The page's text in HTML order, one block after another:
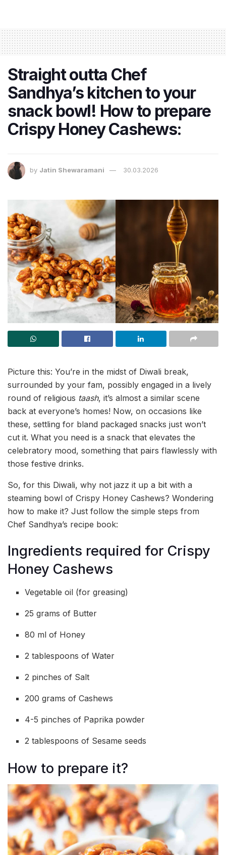
Straight outta Chef
Sandhya’s kitchen to your
snack bowl! How to prepare
Crispy Honey Cashews:
by Jatin Shewaramani 30.03.2026
Picture this: You’re in the midst of Diwali break,
surrounded by your fam, possibly engaged in a lively
round of religious taash, it’s almost a similar scene
back at everyone’s homes! Now, on occasions like
these, settling for bland packaged snacks just won’t
cut it. What you need is a snack that elevates the
celebratory mood, something that pairs flawlessly with
those festive drinks.
So, for this Diwali, why not jazz it up a bit with a
steaming bowl of Crispy Honey Cashews? Wondering
how to make it? Just follow the simple steps from
Chef Sandhya’s recipe book:
Ingredients required for Crispy
Honey Cashews
Vegetable oil (for greasing)
25 grams of Butter
80 ml of Honey
2 tablespoons of Water
2 pinches of Salt
200 grams of Cashews
4-5 pinches of Paprika powder
2 tablespoons of Sesame seeds
How to prepare it?